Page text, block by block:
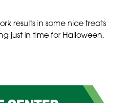
results in some nice treats
just in time for Halloween.